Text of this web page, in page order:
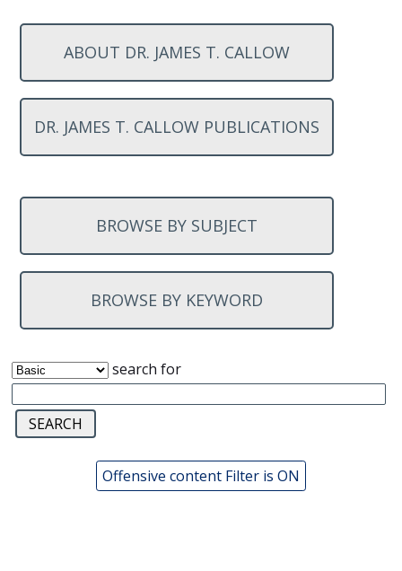
ABOUT DR. JAMES T. CALLOW
DR. JAMES T. CALLOW PUBLICATIONS
BROWSE BY SUBJECT
BROWSE BY KEYWORD
search for
Offensive content Filter is ON